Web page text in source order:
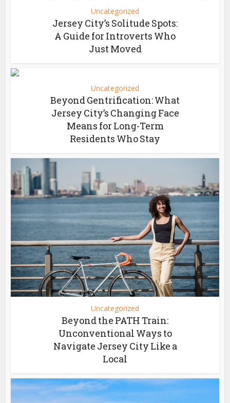
Uncategorized
Jersey City’s Solitude Spots:
A Guide for Introverts Who
Just Moved
Uncategorized
Beyond Gentrification: What
Jersey City’s Changing Face
Means for Long-Term
Residents Who Stay
Uncategorized
Beyond the PATH Train:
Unconventional Ways to
Navigate Jersey City Like a
Local